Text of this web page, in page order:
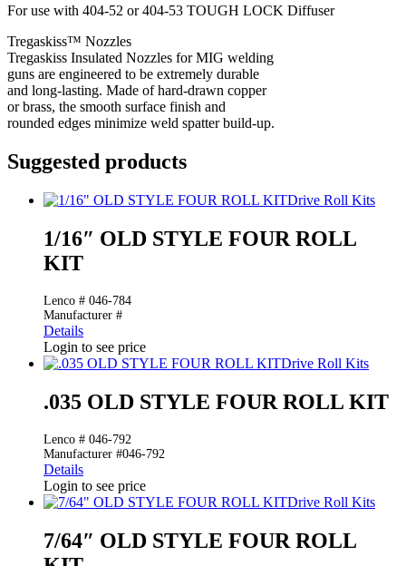
For use with 404-52 or 404-53 TOUGH LOCK Diffuser
Tregaskiss™ Nozzles
Tregaskiss Insulated Nozzles for MIG welding
guns are engineered to be extremely durable
and long-lasting. Made of hard-drawn copper
or brass, the smooth surface finish and
rounded edges minimize weld spatter build-up.
Suggested products
Drive Roll Kits
1/16″ OLD STYLE FOUR ROLL
KIT
Lenco # 046-784
Manufacturer #
Details
Login to see price
Drive Roll Kits
.035 OLD STYLE FOUR ROLL KIT
Lenco # 046-792
Manufacturer #046-792
Details
Login to see price
Drive Roll Kits
7/64″ OLD STYLE FOUR ROLL